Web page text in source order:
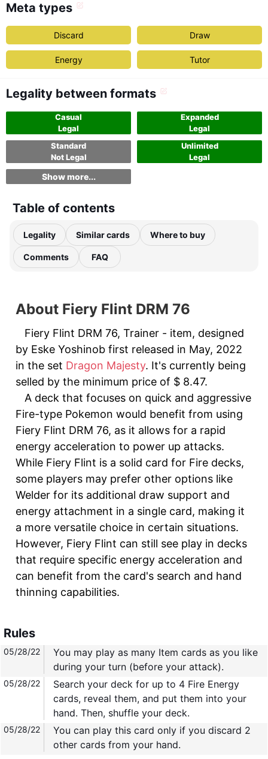
Meta types
Discard Draw
Energy Tutor
Legality between formats
Casual
Legal
Expanded
Legal
Standard
Not Legal
Unlimited
Legal
Show more...
Table of contents
Legality Similar cards Where to buy
Comments FAQ
About Fiery Flint DRM 76
Fiery Flint DRM 76, Trainer - item, designed
by Eske Yoshinob first released in May, 2022
in the set Dragon Majesty. It's currently being
selled by the minimum price of $ 8.47.
A deck that focuses on quick and aggressive
Fire-type Pokemon would benefit from using
Fiery Flint DRM 76, as it allows for a rapid
energy acceleration to power up attacks.
While Fiery Flint is a solid card for Fire decks,
some players may prefer other options like
Welder for its additional draw support and
energy attachment in a single card, making it
a more versatile choice in certain situations.
However, Fiery Flint can still see play in decks
that require specific energy acceleration and
can benefit from the card's search and hand
thinning capabilities.
Rules
05/28/22
You may play as many Item cards as you like
during your turn (before your attack).
05/28/22
Search your deck for up to 4 Fire Energy
cards, reveal them, and put them into your
hand. Then, shuffle your deck.
05/28/22
You can play this card only if you discard 2
other cards from your hand.